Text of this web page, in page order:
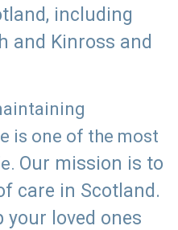
including
and Kinross and
is one of the most
Our mission is to
care in Scotland.
your loved ones